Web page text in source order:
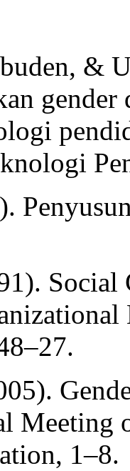
&
Meeting
1–8.